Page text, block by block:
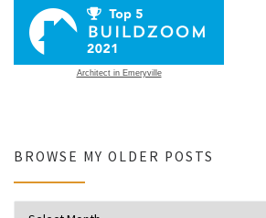
Architect in Emeryville
BROWSE MY OLDER POSTS